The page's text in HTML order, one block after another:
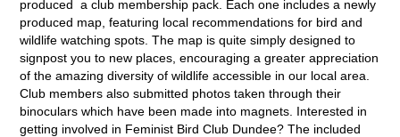
produced a club membership pack. Each one includes a newly
produced map, featuring local recommendations for bird and
wildlife watching spots. The map is quite simply designed to
signpost you to new places, encouraging a greater appreciation
of the amazing diversity of wildlife accessible in our local area.
Club members also submitted photos taken through their
binoculars which have been made into magnets. Interested in
getting involved in Feminist Bird Club Dundee? The included